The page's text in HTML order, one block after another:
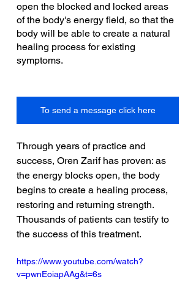
open the blocked and locked areas
of the body's energy field, so that the
body will be able to create a natural
healing process for existing
symptoms.
To send a message click here
Through years of practice and
success, Oren Zarif has proven: as
the energy blocks open, the body
begins to create a healing process,
restoring and returning strength.
Thousands of patients can testify to
the success of this treatment.
https://www.youtube.com/watch?
v=pwnEoiapAAg&t=6s